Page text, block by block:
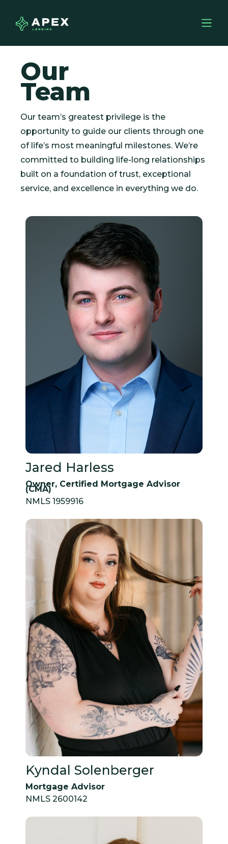
Our
Team
Our team’s greatest privilege is the
opportunity to guide our clients through one
of life’s most meaningful milestones. We’re
committed to building life-long relationships
built on a foundation of trust, exceptional
service, and excellence in everything we do.
Jared Harless
Owner, Certified Mortgage Advisor
(CMA)
NMLS 1959916
Kyndal Solenberger
Mortgage Advisor
NMLS 2600142